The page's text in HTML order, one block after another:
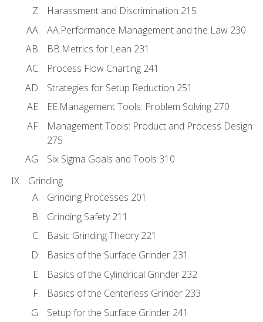
Harassment and Discrimination 215
AA.Performance Management and the Law 230
BB.Metrics for Lean 231
Process Flow Charting 241
Strategies for Setup Reduction 251
EE.Management Tools: Problem Solving 270
Management Tools: Product and Process Design
275
Six Sigma Goals and Tools 310
Grinding
Grinding Processes 201
Grinding Safety 211
Basic Grinding Theory 221
Basics of the Surface Grinder 231
Basics of the Cylindrical Grinder 232
Basics of the Centerless Grinder 233
Setup for the Surface Grinder 241